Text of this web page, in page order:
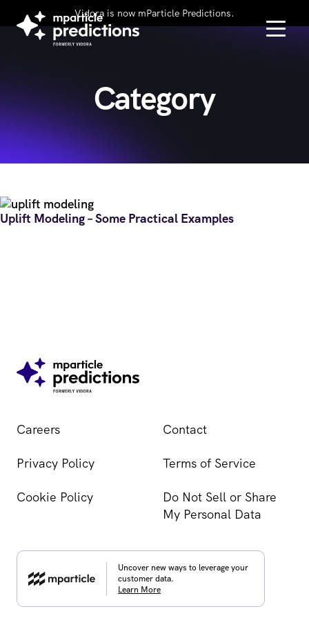
Vidora is now mParticle Predictions.
Category
Uplift Modeling – Some Practical Examples
Careers Contact
Privacy Policy Terms of Service
Cookie Policy
Do Not Sell or Share
My Personal Data
Uncover new ways to leverage your
customer data.
Learn More